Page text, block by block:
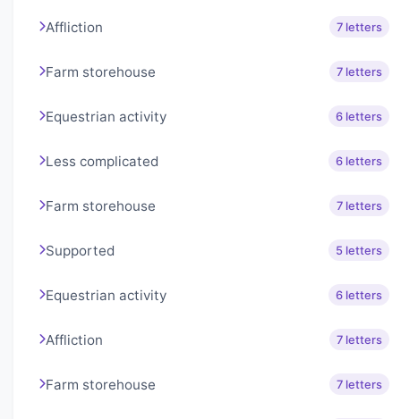
Affliction 7 letters
Farm storehouse 7 letters
Equestrian activity 6 letters
Less complicated 6 letters
Farm storehouse 7 letters
Supported 5 letters
Equestrian activity 6 letters
Affliction 7 letters
Farm storehouse 7 letters